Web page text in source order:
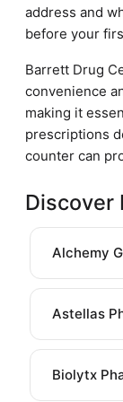
address and
before your
Barrett Drug
convenience
making it
prescriptions
counter can
Discover
Alchemy
Astellas
Biolytx